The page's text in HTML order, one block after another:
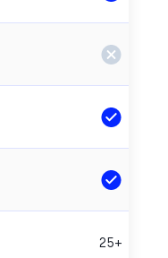
25+